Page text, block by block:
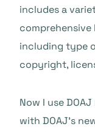
includes a
including type
copyright,
Now I use
with DOAJ’s